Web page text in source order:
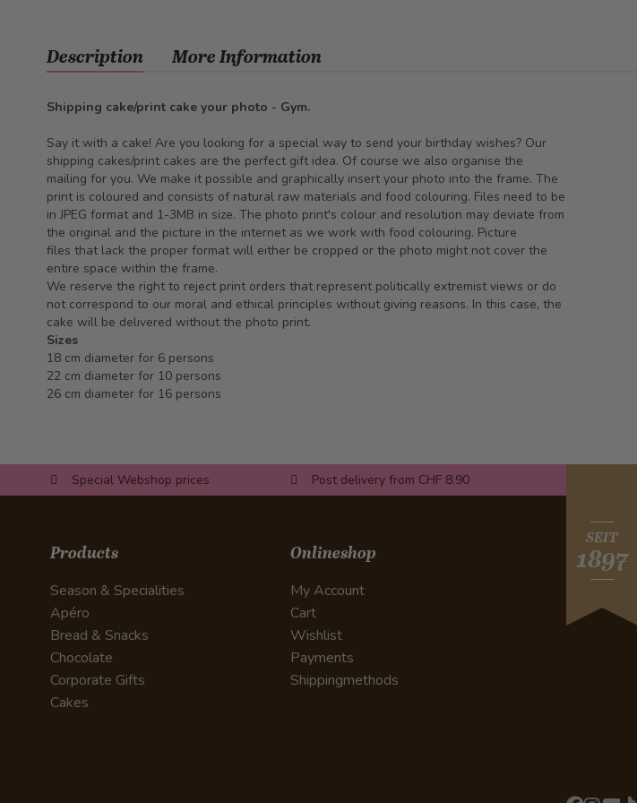
Description
Shipping cake/print cake your photo - Gym.
Say it with a cake! Are you looking for a special way to send your birthday wishes? Our
shipping cakes/print cakes are the perfect gift idea. Of course we also organise the
mailing for you. We make it possible and graphically insert your photo into the frame. The
print is coloured and consists of natural raw materials and food colouring. Files need to be
in JPEG format and 1-3MB in size. The photo print's colour and resolution may deviate from
the original and the picture in the internet as we work with food colouring. Picture
files that lack the proper format will either be cropped or the photo might not cover the
entire space within the frame.
We reserve the right to reject print orders that represent politically extremist views or do
not correspond to our moral and ethical principles without giving reasons. In this case, the
cake will be delivered without the photo print.
Sizes
18 cm diameter for 6 persons
22 cm diameter for 10 persons
26 cm diameter for 16 persons
More Information
Special Webshop prices Post delivery from CHF 8.90
SEIT
1897
Products
Season & Specialities
Apéro
Bread & Snacks
Chocolate
Corporate Gifts
Cakes
Onlineshop
My Account
Cart
Wishlist
Payments
Shippingmethods